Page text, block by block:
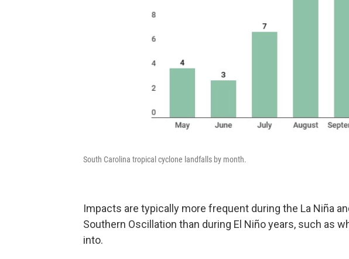
South Carolina tropical cyclone landfalls by month.
Impacts are typically more frequent during the La Niña
Southern Oscillation than during El Niño years, such as
into.